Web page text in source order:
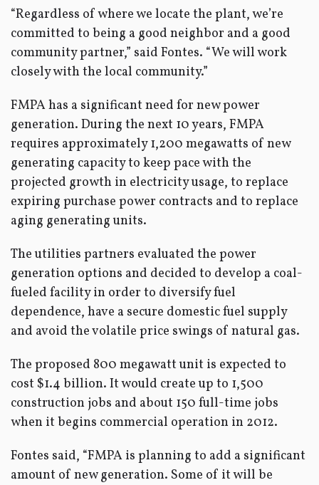
“Regardless of where we locate the plant, we’re
committed to being a good neighbor and a good
community partner,” said Fontes. “We will work
closely with the local community.”
FMPA has a significant need for new power
generation. During the next 10 years, FMPA
requires approximately 1,200 megawatts of new
generating capacity to keep pace with the
projected growth in electricity usage, to replace
expiring purchase power contracts and to replace
aging generating units.
The utilities partners evaluated the power
generation options and decided to develop a coal-
fueled facility in order to diversify fuel
dependence, have a secure domestic fuel supply
and avoid the volatile price swings of natural gas.
The proposed 800 megawatt unit is expected to
cost $1.4 billion. It would create up to 1,500
construction jobs and about 150 full-time jobs
when it begins commercial operation in 2012.
Fontes said, “FMPA is planning to add a significant
amount of new generation. Some of it will be